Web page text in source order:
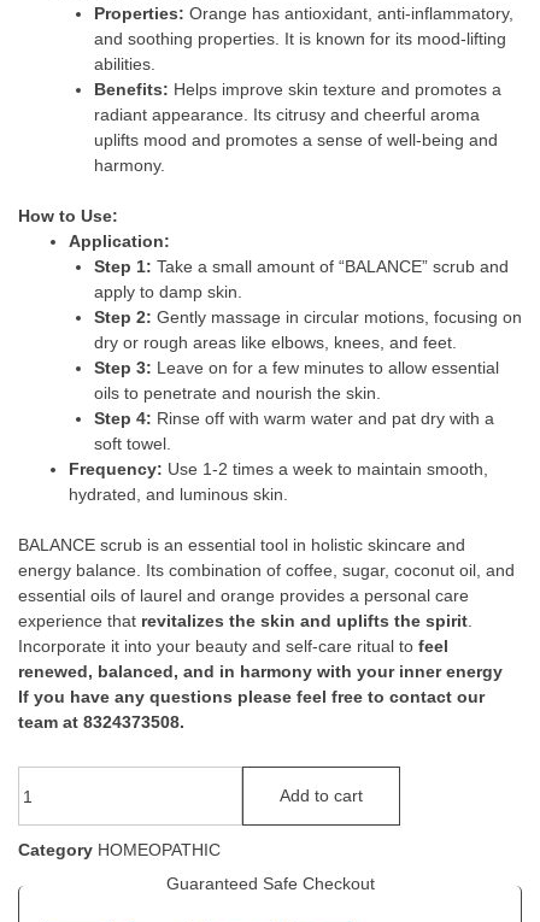
Properties: Orange has antioxidant, anti-inflammatory,
and soothing properties. It is known for its mood-lifting
abilities.
Benefits: Helps improve skin texture and promotes a
radiant appearance. Its citrusy and cheerful aroma
uplifts mood and promotes a sense of well-being and
harmony.
How to Use:
Application:
Step 1: Take a small amount of “BALANCE” scrub and
apply to damp skin.
Step 2: Gently massage in circular motions, focusing on
dry or rough areas like elbows, knees, and feet.
Step 3: Leave on for a few minutes to allow essential
oils to penetrate and nourish the skin.
Step 4: Rinse off with warm water and pat dry with a
soft towel.
Frequency: Use 1-2 times a week to maintain smooth,
hydrated, and luminous skin.
BALANCE scrub is an essential tool in holistic skincare and
energy balance. Its combination of coffee, sugar, coconut oil, and
essential oils of laurel and orange provides a personal care
experience that revitalizes the skin and uplifts the spirit
Incorporate it into your beauty and self-care ritual to feel
renewed, balanced, and in harmony with your inner energy
If you have any questions please feel free to contact our
team at 8324373508.
Add to cart
Category HOMEOPATHIC
Guaranteed Safe Checkout